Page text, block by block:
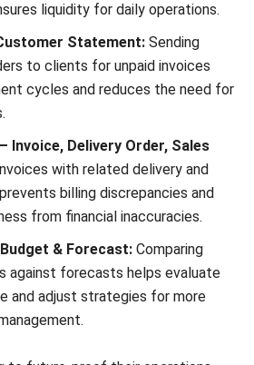
Submit